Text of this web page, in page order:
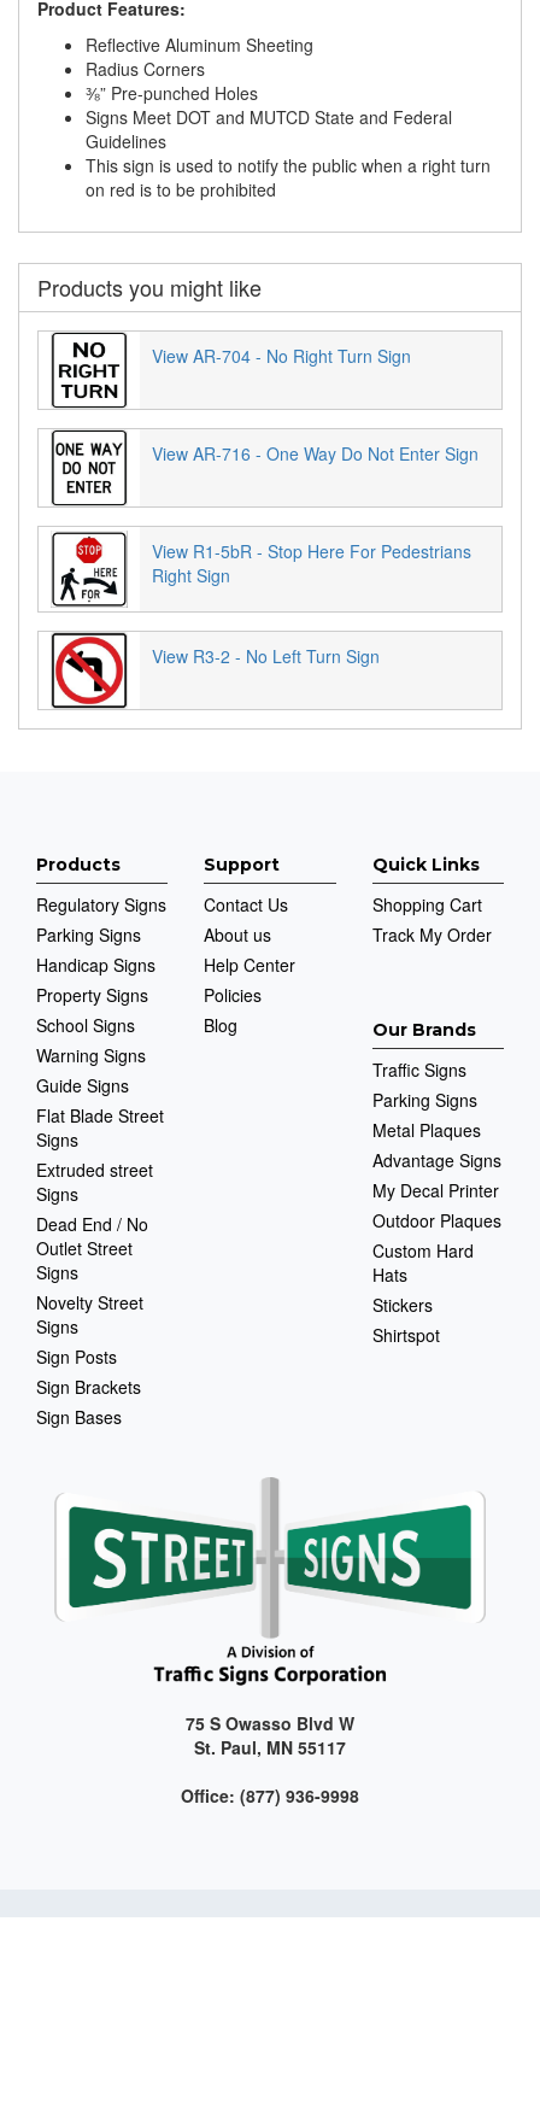
Product Features:
Reflective Aluminum Sheeting
Radius Corners
⅜” Pre-punched Holes
Signs Meet DOT and MUTCD State and Federal
Guidelines
This sign is used to notify the public when a right turn
on red is to be prohibited
Products you might like
View AR-704 - No Right Turn Sign
View AR-716 - One Way Do Not Enter Sign
View R1-5bR - Stop Here For Pedestrians
Right Sign
View R3-2 - No Left Turn Sign
Products
Regulatory Signs
Parking Signs
Handicap Signs
Property Signs
School Signs
Warning Signs
Guide Signs
Flat Blade Street
Signs
Extruded street
Signs
Dead End / No
Outlet Street
Signs
Novelty Street
Signs
Sign Posts
Sign Brackets
Sign Bases
Support
Contact Us
About us
Help Center
Policies
Blog
Quick Links
Shopping Cart
Track My Order
Our Brands
Traffic Signs
Parking Signs
Metal Plaques
Advantage Signs
My Decal Printer
Outdoor Plaques
Custom Hard
Hats
Stickers
Shirtspot
75 S Owasso Blvd W
St. Paul, MN 55117
Office: (877) 936-9998